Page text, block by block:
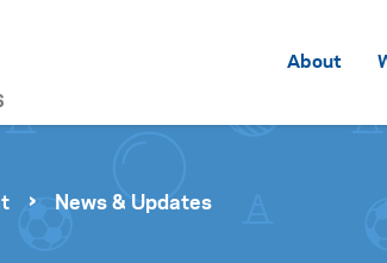
About
News & Updates